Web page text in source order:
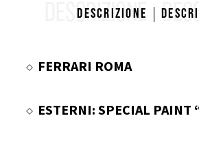
DESCRIZIONE
Descrizione
FERRARI ROMA
ESTERNI: SPECIAL PAINT